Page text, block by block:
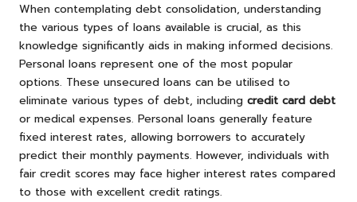
When contemplating debt consolidation, understanding
the various types of loans available is crucial, as this
knowledge significantly aids in making informed decisions.
Personal loans represent one of the most popular
options. These unsecured loans can be utilised to
eliminate various types of debt, including credit card debt
or medical expenses. Personal loans generally feature
fixed interest rates, allowing borrowers to accurately
predict their monthly payments. However, individuals with
fair credit scores may face higher interest rates compared
to those with excellent credit ratings.